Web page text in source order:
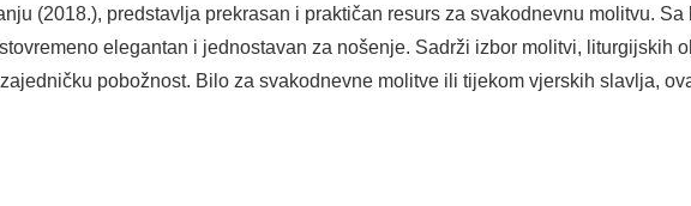
(2018.), predstavlja prekrasan i praktičan resurs za svakodnevnu molitvu.
elegantan i jednostavan za nošenje. Sadrži izbor molitvi, liturgijskih
pobožnost. Bilo za svakodnevne molitve ili tijekom vjerskih slavlja,